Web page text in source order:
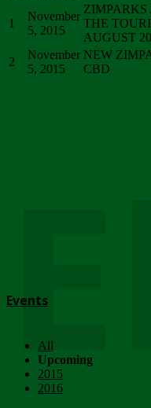
1
November
5, 2015
THE
AUGUST
2
November
5, 2015
NEW
CBD
Events
All
Upcoming
2015
2016